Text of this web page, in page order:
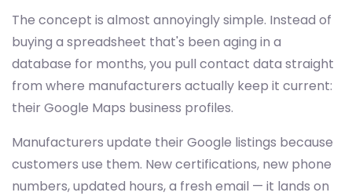
The concept is almost annoyingly simple. Instead of
buying a spreadsheet that's been aging in a
database for months, you pull contact data straight
from where manufacturers actually keep it current:
their Google Maps business profiles.
Manufacturers update their Google listings because
customers use them. New certifications, new phone
numbers, updated hours, a fresh email — it lands on